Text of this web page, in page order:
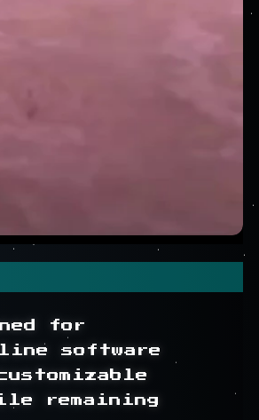
for
software
remaining